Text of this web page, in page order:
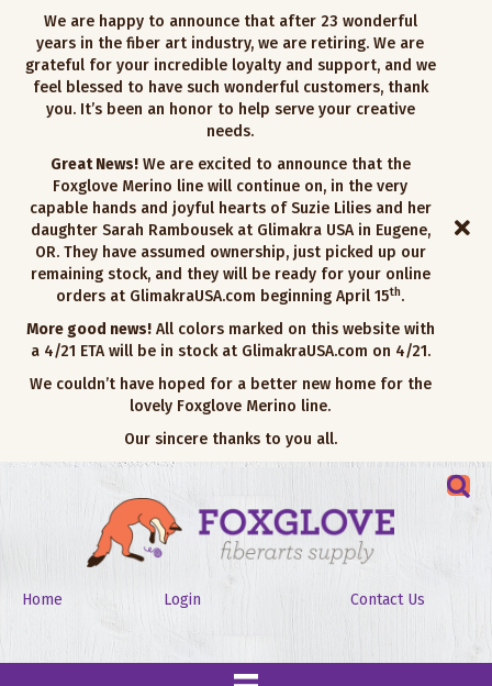
We are happy to announce that after 23 wonderful
years in the fiber art industry, we are retiring. We are
grateful for your incredible loyalty and support, and we
feel blessed to have such wonderful customers, thank
you. It’s been an honor to help serve your creative
needs.
Great News!We are excited to announce that the
Foxglove Merino line will continue on, in the very
capable hands and joyful hearts of Suzie Lilies and her
daughter Sarah Rambousek at Glimakra USA in Eugene,
OR. They have assumed ownership, just picked up our
remaining stock, and they will be ready for your online
orders at GlimakraUSA.com beginning April 15th.
More good news!All colors marked on this website with
a 4/21 ETA will be in stock at GlimakraUSA.com on 4/21.
We couldn’t have hoped for a better new home for the
lovely Foxglove Merino line.
Our sincere thanks to you all.
Home Login Contact Us